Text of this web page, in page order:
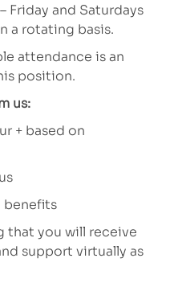
Friday and Saturdays
a rotating basis.
attendance is an
position.
us:
+ based on
benefits
that you will receive
support virtually as